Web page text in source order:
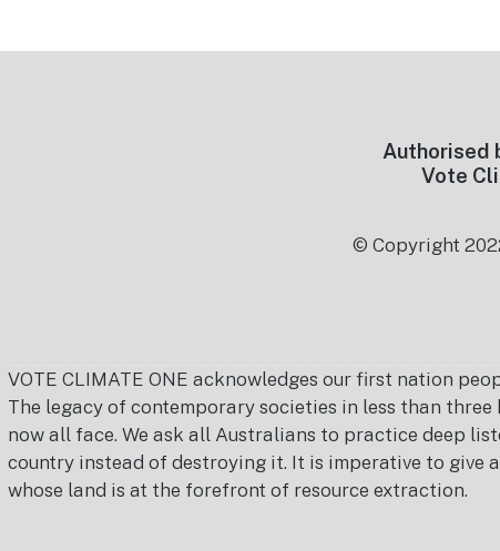
Authorised
Vote
© Copyright
VOTE CLIMATE ONE acknowledges our first nation
The legacy of contemporary societies in less than
now all face. We ask all Australians to practice deep
country instead of destroying it. It is imperative to
whose land is at the forefront of resource extraction.